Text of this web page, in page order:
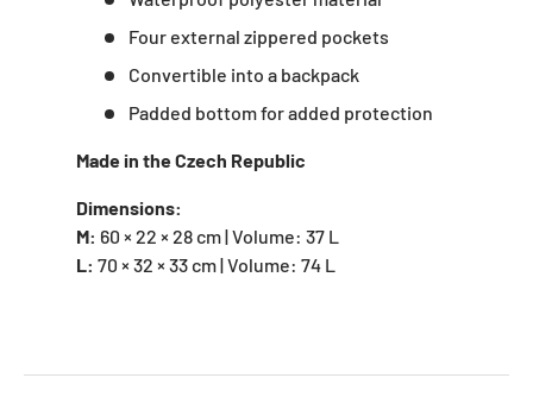
Four external zippered pockets
Convertible into a backpack
Padded bottom for added protection
Made in the Czech Republic
Dimensions:
M: 60 × 22 × 28 cm | Volume: 37 L
L: 70 × 32 × 33 cm | Volume: 74 L